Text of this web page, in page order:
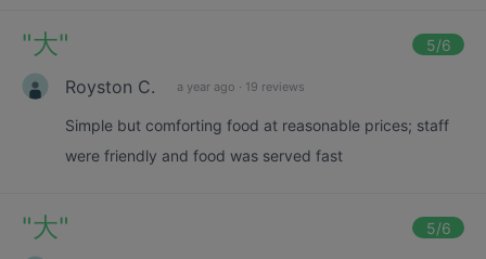
"大" 5/6
Royston C. a year ago · 19 reviews
Simple but comforting food at reasonable prices; staff
were friendly and food was served fast
"大" 5/6